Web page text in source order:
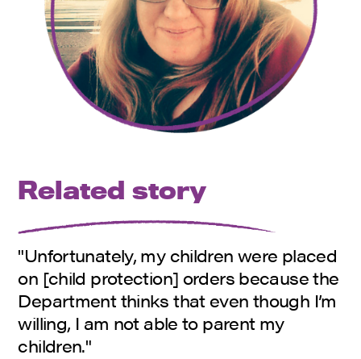
Related story
"Unfortunately, my children were placed
on [child protection] orders because the
Department thinks that even though I’m
willing, I am not able to parent my
children."